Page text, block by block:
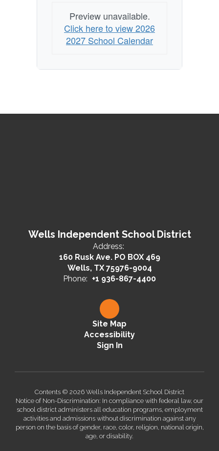
Preview unavailable.
Click here to view 2026
2027 School Calendar
Wells Independent School District
Address:
160 Rusk Ave. PO BOX 469
Wells, TX 75976-9004
Phone: +1 936-867-4400
Site Map
Accessibility
Sign In
Contents © 2026 Wells Independent School District
Notice of Non-Discrimination: In compliance with federal law, our
school district administers all education programs, employment
activities and admissions without discrimination against any
person on the basis of gender, race, color, religion, national origin,
age, or disability.